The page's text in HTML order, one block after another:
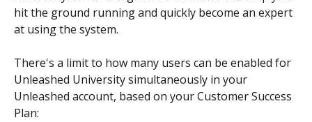
hit the ground running and quickly become an expert
at using the system.
There's a limit to how many users can be enabled for
Unleashed University simultaneously in your
Unleashed account, based on your Customer Success
Plan: